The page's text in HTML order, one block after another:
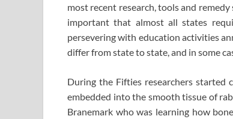
most recent research, tools and
important that almost all states
persevering with education activities
differ from state to state, and in some
During the Fifties researchers started
embedded into the smooth tissue of
Branemark who was learning how